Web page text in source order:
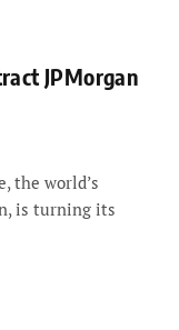
JPMorgan
the world’s
is turning its